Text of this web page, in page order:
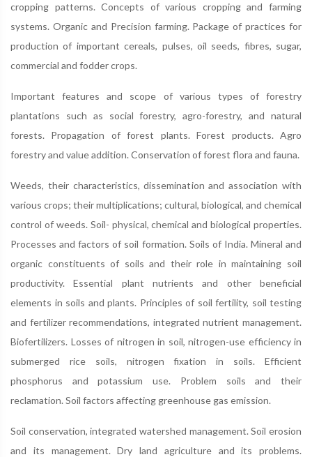
cropping patterns. Concepts of various cropping and farming
systems. Organic and Precision farming. Package of practices for
production of important cereals, pulses, oil seeds, fibres, sugar,
commercial and fodder crops.
Important features and scope of various types of forestry
plantations such as social forestry, agro-forestry, and natural
forests. Propagation of forest plants. Forest products. Agro
forestry and value addition. Conservation of forest flora and fauna.
Weeds, their characteristics, dissemination and association with
various crops; their multiplications; cultural, biological, and chemical
control of weeds. Soil- physical, chemical and biological properties.
Processes and factors of soil formation. Soils of India. Mineral and
organic constituents of soils and their role in maintaining soil
productivity. Essential plant nutrients and other beneficial
elements in soils and plants. Principles of soil fertility, soil testing
and fertilizer recommendations, integrated nutrient management.
Biofertilizers. Losses of nitrogen in soil, nitrogen-use efficiency in
submerged rice soils, nitrogen fixation in soils. Efficient
phosphorus and potassium use. Problem soils and their
reclamation. Soil factors affecting greenhouse gas emission.
Soil conservation, integrated watershed management. Soil erosion
and its management. Dry land agriculture and its problems.